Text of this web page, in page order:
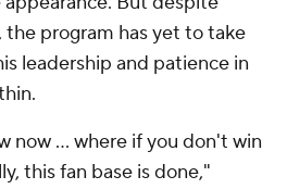
program has yet to take
leadership and patience in
now … where if you don't win
this fan base is done,"